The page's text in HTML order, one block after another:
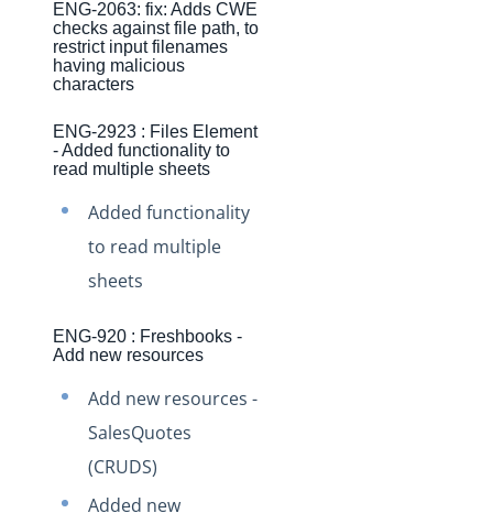
Production Changelog - December 2021
Production Changelog - November 2021
Production Changelog - October 2021
Production Changelog - September 2021
Production Changelog - August 2021
Production Changelog - June 2021
Production Changelog - March 2021
Production Changelog - January 2021
Production Changelog - December 2020
Production Changelog - November 2020
ENG-2063: fix: Adds CWE
checks against file path, to
restrict input filenames
having malicious
characters
ENG-2923 : Files Element
- Added functionality to
read multiple sheets
Added functionality
to read multiple
sheets
ENG-920 : Freshbooks -
Add new resources
Add new resources -
SalesQuotes
(CRUDS)
Added new